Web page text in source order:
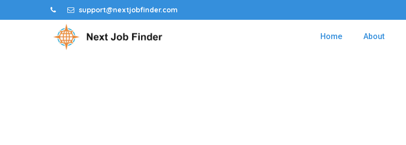
support@nextjobfinder.com
Home About